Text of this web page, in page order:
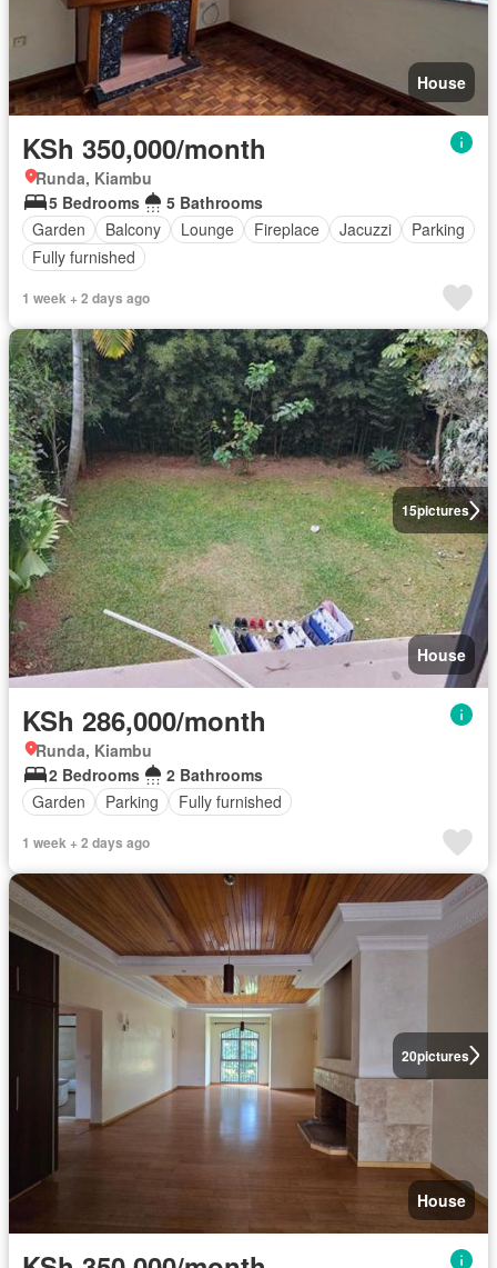
House
KSh 350,000/month
Runda, Kiambu
5 Bedrooms
5 Bathrooms
Garden
Balcony Lounge Fireplace Jacuzzi
Parking
Fully furnished
1 week + 2 days ago
15pictures
House
KSh 286,000/month
Runda, Kiambu
2 Bedrooms
2 Bathrooms
Garden
Parking Fully furnished
1 week + 2 days ago
20pictures
House